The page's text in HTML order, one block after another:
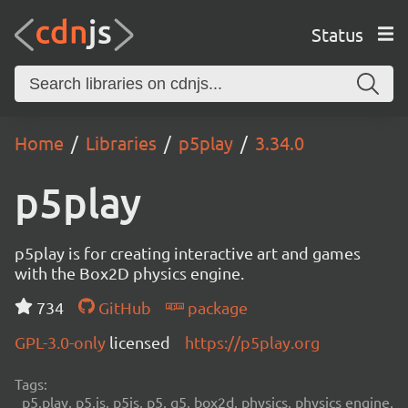
Status
Home Libraries p5play 3.34.0
p5play
p5play is for creating interactive art and games
with the Box2D physics engine.
734
GitHub
package
GPL-3.0-only licensed https://p5play.org
Tags:
p5.play, p5.js, p5js, p5, q5, box2d, physics, physics engine,